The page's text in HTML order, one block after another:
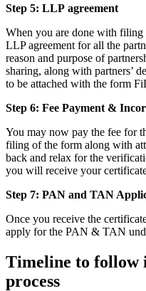
Step 5: LLP agreement
When you are done with
LLP agreement for all the
reason and purpose of
sharing, along with partners’
to be attached with the form
Step 6: Fee Payment &
You may now pay the fee for
filing of the form along with
back and relax for the
you will receive your
Step 7: PAN and TAN
Once you receive the
apply for the PAN & TAN
Timeline to follow
process